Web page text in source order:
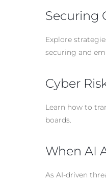
Securing
Explore
securing and
Cyber
Learn how to
boards.
When AI
As AI-driven